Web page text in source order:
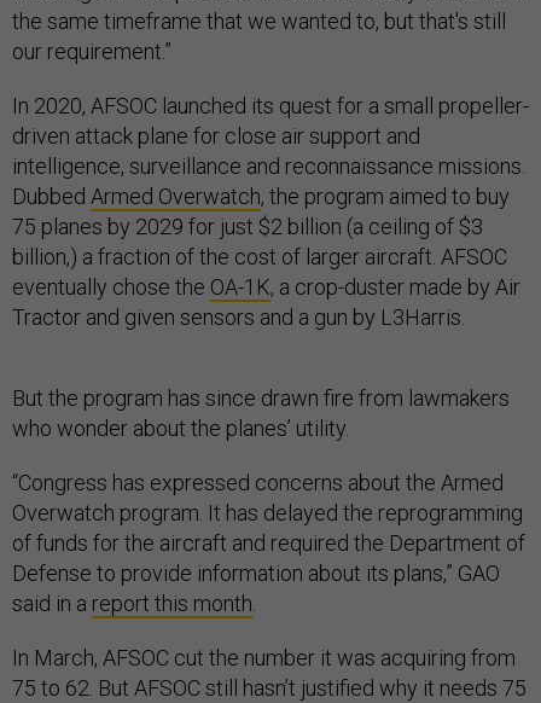
the same timeframe that we wanted to, but that's still
our requirement.”
In 2020, AFSOC launched its quest for a small propeller-
driven attack plane for close air support and
intelligence, surveillance and reconnaissance missions.
Dubbed Armed Overwatch, the program aimed to buy
75 planes by 2029 for just $2 billion (a ceiling of $3
billion,) a fraction of the cost of larger aircraft. AFSOC
eventually chose the OA-1K, a crop-duster made by Air
Tractor and given sensors and a gun by L3Harris.
But the program has since drawn fire from lawmakers
who wonder about the planes’ utility.
“Congress has expressed concerns about the Armed
Overwatch program. It has delayed the reprogramming
of funds for the aircraft and required the Department of
Defense to provide information about its plans,” GAO
said in a report this month
In March, AFSOC cut the number it was acquiring from
75 to 62. But AFSOC still hasn’t justified why it needs 75